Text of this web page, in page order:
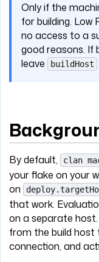
Only if the
for building. Low
no access to a
good reasons. If
leave
buildHost
By default, clan
your flake on your
on
that work.
on a separate
from the build
connection, and